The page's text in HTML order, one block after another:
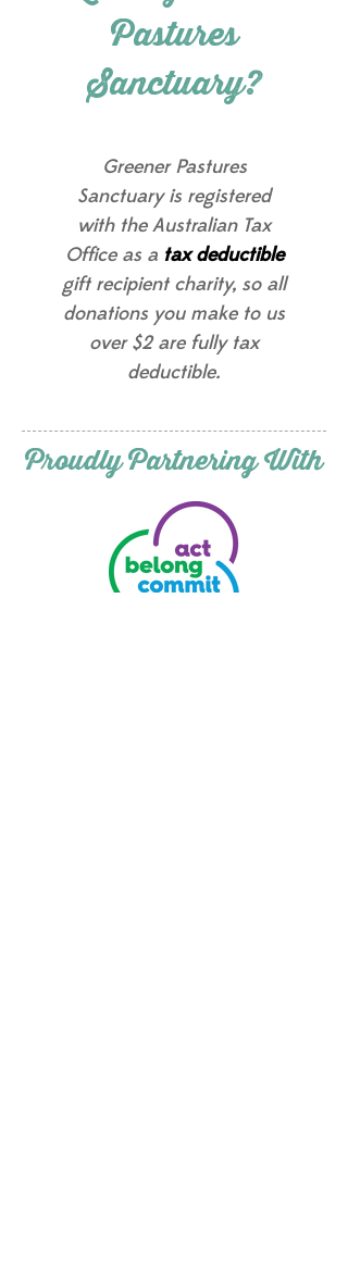
Pastures
Sanctuary?
Greener Pastures
Sanctuary is registered
with the Australian Tax
Office as a tax deductible
gift recipient charity, so all
donations you make to us
over $2 are fully tax
deductible.
Proudly Partnering With